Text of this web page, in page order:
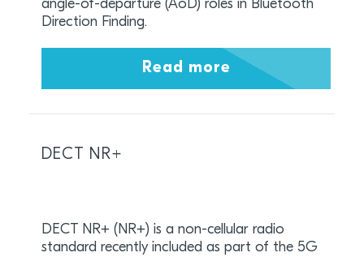
angle-of-departure (AoD) roles in Bluetooth
Direction Finding.
Read more
DECT NR+
DECT NR+ (NR+) is a non-cellular radio
standard recently included as part of the 5G